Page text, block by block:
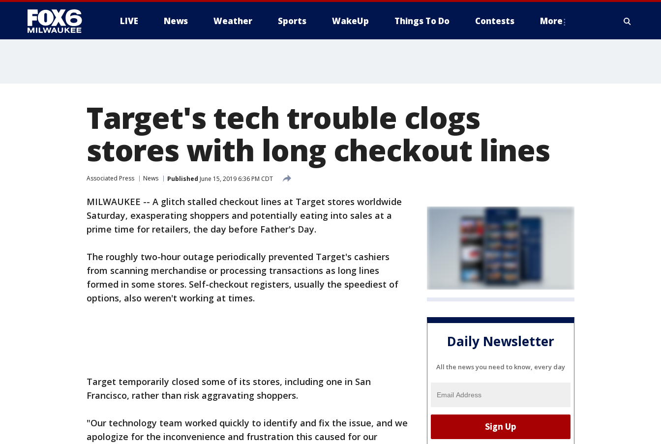
LIVE News Weather Sports WakeUp Things To Do Contests More
Target's tech trouble clogs
stores with long checkout lines
Associated Press News Published June 15, 2019 6:36 PM CDT
MILWAUKEE -- A glitch stalled checkout lines at Target stores worldwide
Saturday, exasperating shoppers and potentially eating into sales at a
prime time for retailers, the day before Father's Day.
The roughly two-hour outage periodically prevented Target's cashiers
from scanning merchandise or processing transactions as long lines
formed in some stores. Self-checkout registers, usually the speediest of
options, also weren't working at times.
Target temporarily closed some of its stores, including one in San
Francisco, rather than risk aggravating shoppers.
"Our technology team worked quickly to identify and fix the issue, and we
apologize for the inconvenience and frustration this caused for our
Daily Newsletter
All the news you need to know, every day